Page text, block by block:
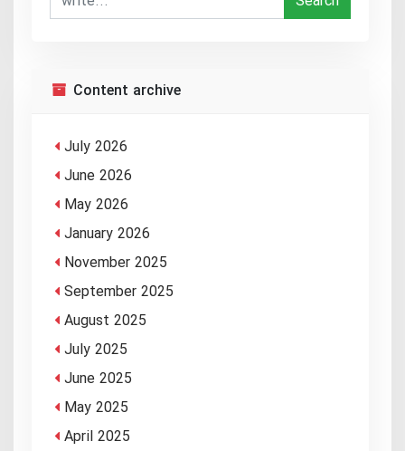
Content archive
July 2026
June 2026
May 2026
January 2026
November 2025
September 2025
August 2025
July 2025
June 2025
May 2025
April 2025